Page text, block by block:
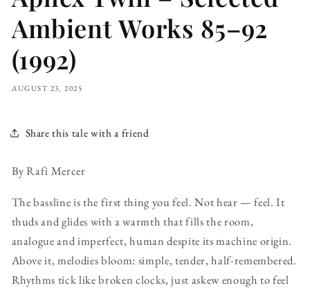
Ambient Works 85–92
(1992)
AUGUST 23, 2025
Share this tale with a friend
By Rafi Mercer
The bassline is the first thing you feel. Not hear — feel. It
thuds and glides with a warmth that fills the room,
analogue and imperfect, human despite its machine origin.
Above it, melodies bloom: simple, tender, half-remembered.
Rhythms tick like broken clocks, just askew enough to feel